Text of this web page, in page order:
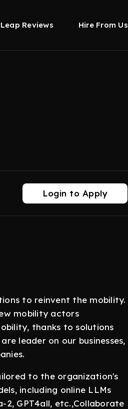
Reviews Hire From Us
Login to Apply
to reinvent the mobility.
mobility actors
thanks to solutions
leader on our businesses,
to the organization's
including online LLMs
2, GPT4all, etc.,Collaborate